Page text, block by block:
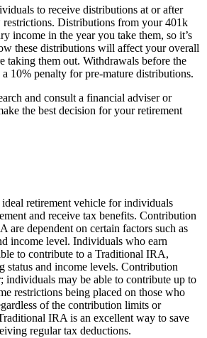
to receive distributions at or after
Distributions from your 401k
income in the year you take them, so it’s
these distributions will affect your overall
taking them out. Withdrawals before the
10% penalty for pre-mature distributions.
and consult a financial adviser or
the best decision for your retirement
retirement vehicle for individuals
and receive tax benefits. Contribution
are dependent on certain factors such as
income level. Individuals who earn
to contribute to a Traditional IRA,
status and income levels. Contribution
individuals may be able to contribute up to
restrictions being placed on those who
of the contribution limits or
IRA is an excellent way to save
regular tax deductions.